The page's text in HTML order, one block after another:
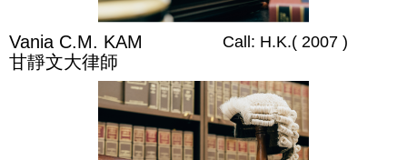
Vania C.M. KAM
甘靜文大律師
Call: H.K.( 2007 )